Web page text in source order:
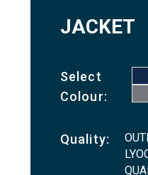
JACKET
Select
Colour:
Quality: